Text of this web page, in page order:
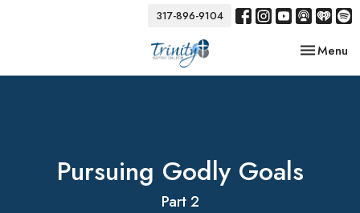
317-896-9104
Toggle
Menu
Pursuing Godly Goals
Part 2